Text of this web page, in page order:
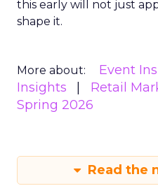
this early will not just
shape it.
More about: Event
Insights
Retail
Spring 2026
Read the